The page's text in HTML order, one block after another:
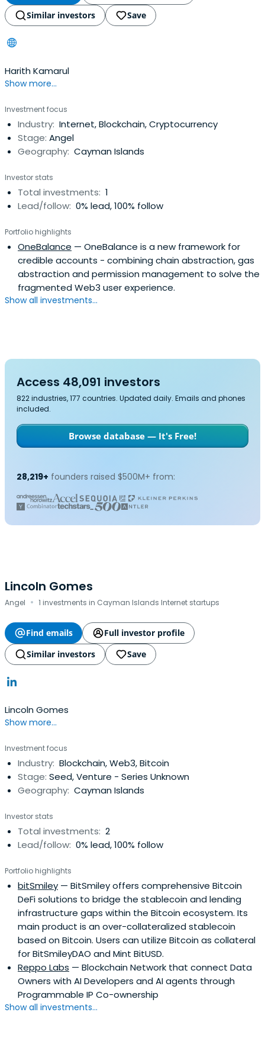
Similar investors
Save
Harith Kamarul
Show more...
Investment focus
Industry: Internet, Blockchain, Cryptocurrency
Stage: Angel
Geography: Cayman Islands
Investor stats
Total investments: 1
Lead/follow: 0% lead, 100% follow
Portfolio highlights
OneBalance — OneBalance is a new framework for
credible accounts - combining chain abstraction, gas
abstraction and permission management to solve the
fragmented Web3 user experience.
Show all investments...
Access 48,091 investors
822 industries, 177 countries. Updated daily. Emails and phones
included.
Browse database — It's Free!
28,219+ founders raised $500M+ from:
Lincoln Gomes
Angel · 1 investments in Cayman Islands Internet startups
Find emails
Full investor profile
Similar investors
Save
Lincoln Gomes
Show more...
Investment focus
Industry: Blockchain, Web3, Bitcoin
Stage: Seed, Venture - Series Unknown
Geography: Cayman Islands
Investor stats
Total investments: 2
Lead/follow: 0% lead, 100% follow
Portfolio highlights
bitSmiley — BitSmiley offers comprehensive Bitcoin
DeFi solutions to bridge the stablecoin and lending
infrastructure gaps within the Bitcoin ecosystem. Its
main product is an over-collateralized stablecoin
based on Bitcoin. Users can utilize Bitcoin as collateral
for BitSmileyDAO and Mint BitUSD.
Reppo Labs — Blockchain Network that connect Data
Owners with AI Developers and AI agents through
Programmable IP Co-ownership
Show all investments...